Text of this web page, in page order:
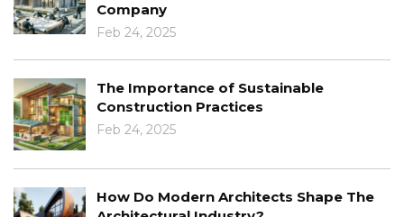
Company
Feb 24, 2025
The Importance of Sustainable
Construction Practices
Feb 24, 2025
How Do Modern Architects Shape The